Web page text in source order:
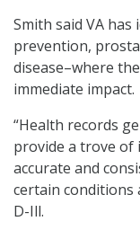
Smith said VA
prevention,
disease–where
immediate impact.
“Health records
provide a trove
accurate and
certain conditions
D-Ill.